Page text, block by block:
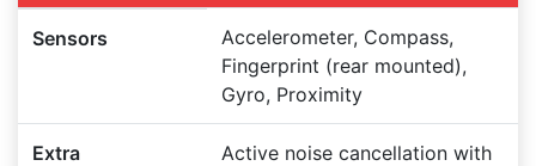
Sensors
Accelerometer, Compass,
Fingerprint (rear mounted),
Gyro, Proximity
Extra
Active noise cancellation with